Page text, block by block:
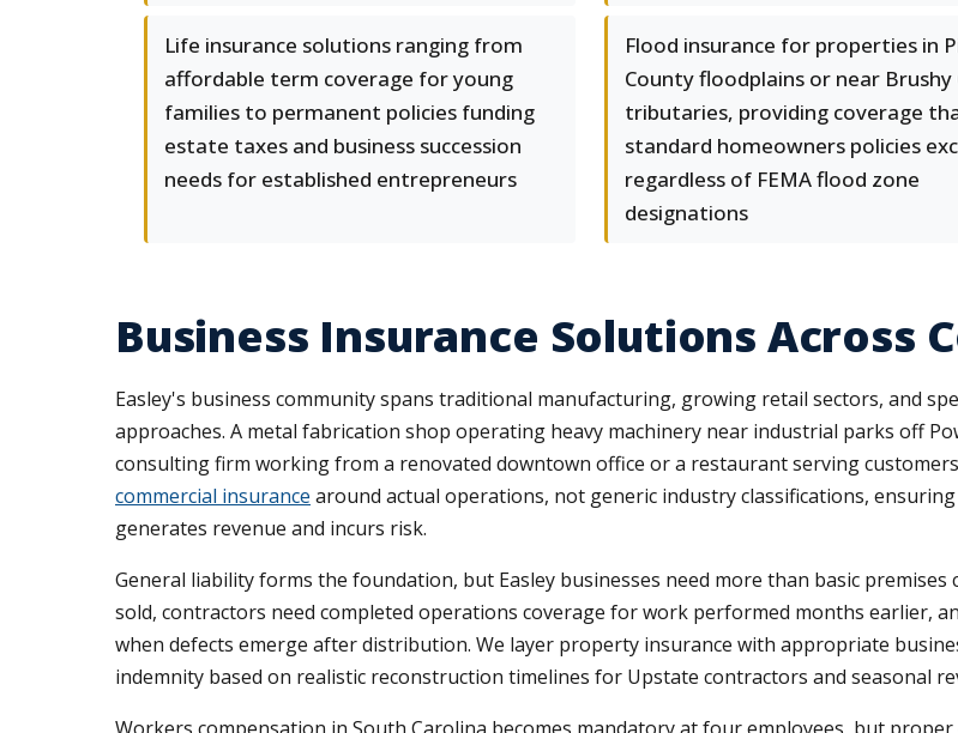
Life insurance solutions ranging from
affordable term coverage for young
families to permanent policies funding
estate taxes and business succession
needs for established entrepreneurs
Flood insurance for properties in
County floodplains or near Brushy
tributaries, providing coverage
standard homeowners policies
regardless of FEMA flood zone
designations
Business Insurance Solutions Across
Easley's business community spans traditional manufacturing, growing retail sectors, and
approaches. A metal fabrication shop operating heavy machinery near industrial parks off
consulting firm working from a renovated downtown office or a restaurant serving
commercial insurance around actual operations, not generic industry classifications,
generates revenue and incurs risk.
General liability forms the foundation, but Easley businesses need more than basic
sold, contractors need completed operations coverage for work performed months earlier,
when defects emerge after distribution. We layer property insurance with appropriate
indemnity based on realistic reconstruction timelines for Upstate contractors and seasonal